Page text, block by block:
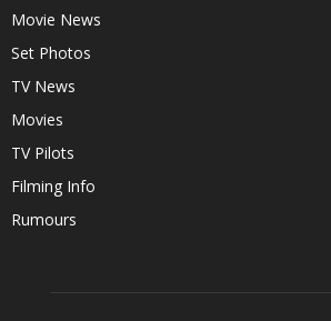
Movie News
Set Photos
TV News
Movies
TV Pilots
Filming Info
Rumours